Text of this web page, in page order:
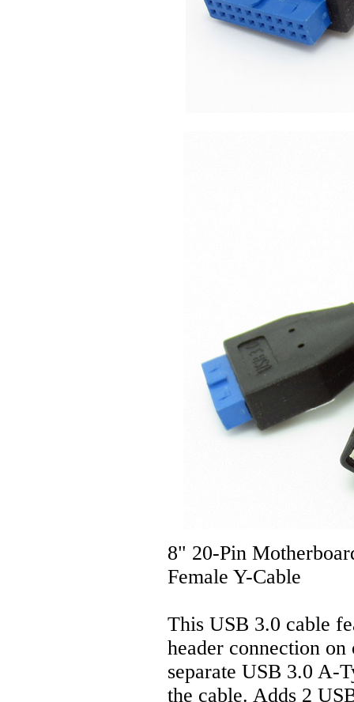
8" 20-Pin
Female Y-Cable
This USB 3.0 cable
header connection
separate USB 3.0 A-
the cable. Adds 2